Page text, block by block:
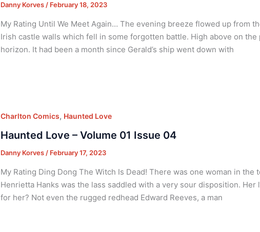
Danny Korves/ February 18, 2023
My Rating Until We Meet Again… The evening breeze flowed up from
Irish castle walls which fell in some forgotten battle. High above on
horizon. It had been a month since Gerald’s ship went down with
Charlton Comics, Haunted Love
Haunted Love – Volume 01 Issue 04
Danny Korves / February 17, 2023
My Rating Ding Dong The Witch Is Dead! There was one woman in
Henrietta Hanks was the lass saddled with a very sour disposition.
for her? Not even the rugged redhead Edward Reeves, a man